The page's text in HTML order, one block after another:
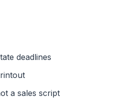
deadlines
a sales script